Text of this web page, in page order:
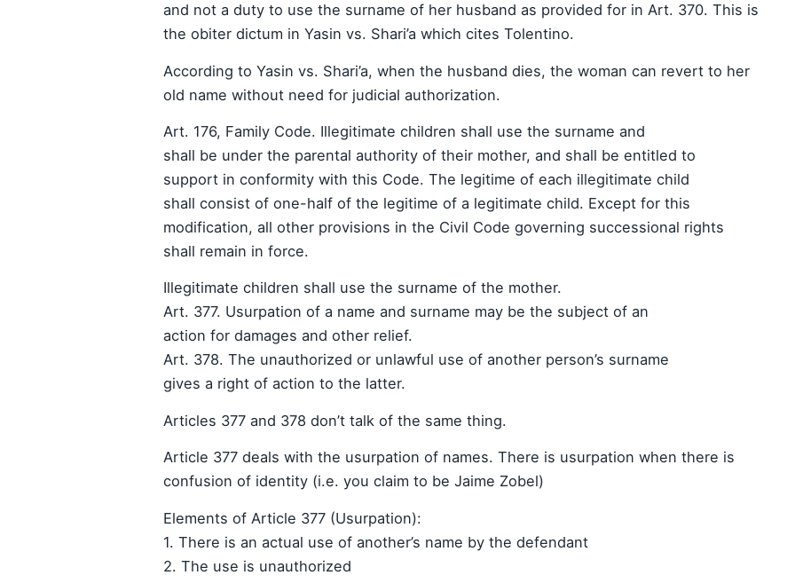
and not a duty to use the surname of her husband as provided for in Art. 370. This is
the obiter dictum in Yasin vs. Shari’a which cites Tolentino.
According to Yasin vs. Shari’a, when the husband dies, the woman can revert to her
old name without need for judicial authorization.
Art. 176, Family Code. Illegitimate children shall use the surname and
shall be under the parental authority of their mother, and shall be entitled to
support in conformity with this Code. The legitime of each illegitimate child
shall consist of one-half of the legitime of a legitimate child. Except for this
modification, all other provisions in the Civil Code governing successional rights
shall remain in force.
Illegitimate children shall use the surname of the mother.
Art. 377. Usurpation of a name and surname may be the subject of an
action for damages and other relief.
Art. 378. The unauthorized or unlawful use of another person’s surname
gives a right of action to the latter.
Articles 377 and 378 don’t talk of the same thing.
Article 377 deals with the usurpation of names. There is usurpation when there is
confusion of identity (i.e. you claim to be Jaime Zobel)
Elements of Article 377 (Usurpation):
1. There is an actual use of another’s name by the defendant
2. The use is unauthorized